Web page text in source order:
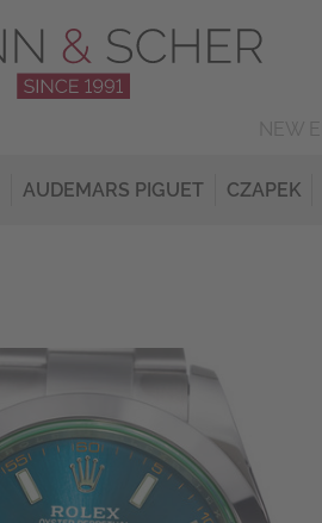
AUDEMARS PIGUET CZAPEK